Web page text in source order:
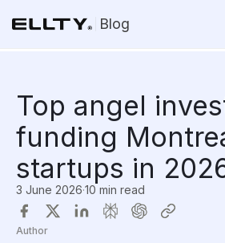
Blog
Top angel
funding
startups in
3 June 2026·10 min read
Author